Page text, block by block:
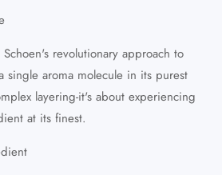
revolutionary approach to
single aroma molecule in its purest
layering-it's about experiencing
at its finest.